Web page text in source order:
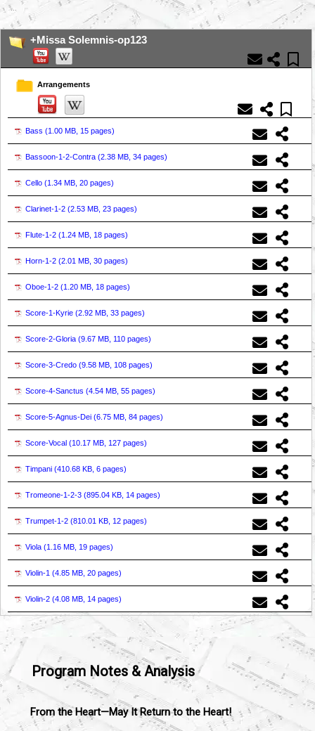
...
+Missa Solemnis-op123
Arrangements
Bass (1.00 MB, 15 pages)
Bassoon-1-2-Contra (2.38 MB, 34 pages)
Cello (1.34 MB, 20 pages)
Clarinet-1-2 (2.53 MB, 23 pages)
Flute-1-2 (1.24 MB, 18 pages)
Horn-1-2 (2.01 MB, 30 pages)
Oboe-1-2 (1.20 MB, 18 pages)
Score-1-Kyrie (2.92 MB, 33 pages)
Score-2-Gloria (9.67 MB, 110 pages)
Score-3-Credo (9.58 MB, 108 pages)
Score-4-Sanctus (4.54 MB, 55 pages)
Score-5-Agnus-Dei (6.75 MB, 84 pages)
Score-Vocal (10.17 MB, 127 pages)
Timpani (410.68 KB, 6 pages)
Tromeone-1-2-3 (895.04 KB, 14 pages)
Trumpet-1-2 (810.01 KB, 12 pages)
Viola (1.16 MB, 19 pages)
Violin-1 (4.85 MB, 20 pages)
Violin-2 (4.08 MB, 14 pages)
Program Notes & Analysis
From the Heart—May It Return to the Heart!